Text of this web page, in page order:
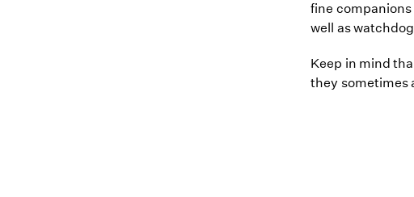
fine
well as
Keep in mind
they sometimes